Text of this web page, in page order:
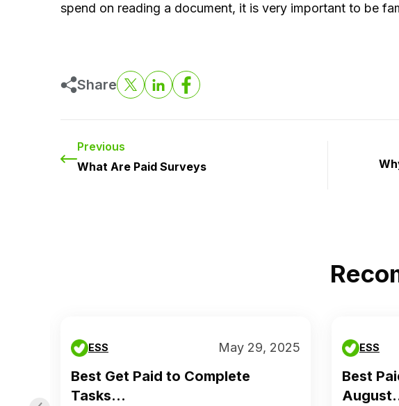
spend on reading a document, it is very important to be
Share
Previous
What Are Paid Surveys
ESS May 29, 2025
Best Get Paid to Complete
Tasks...
ESS
Best